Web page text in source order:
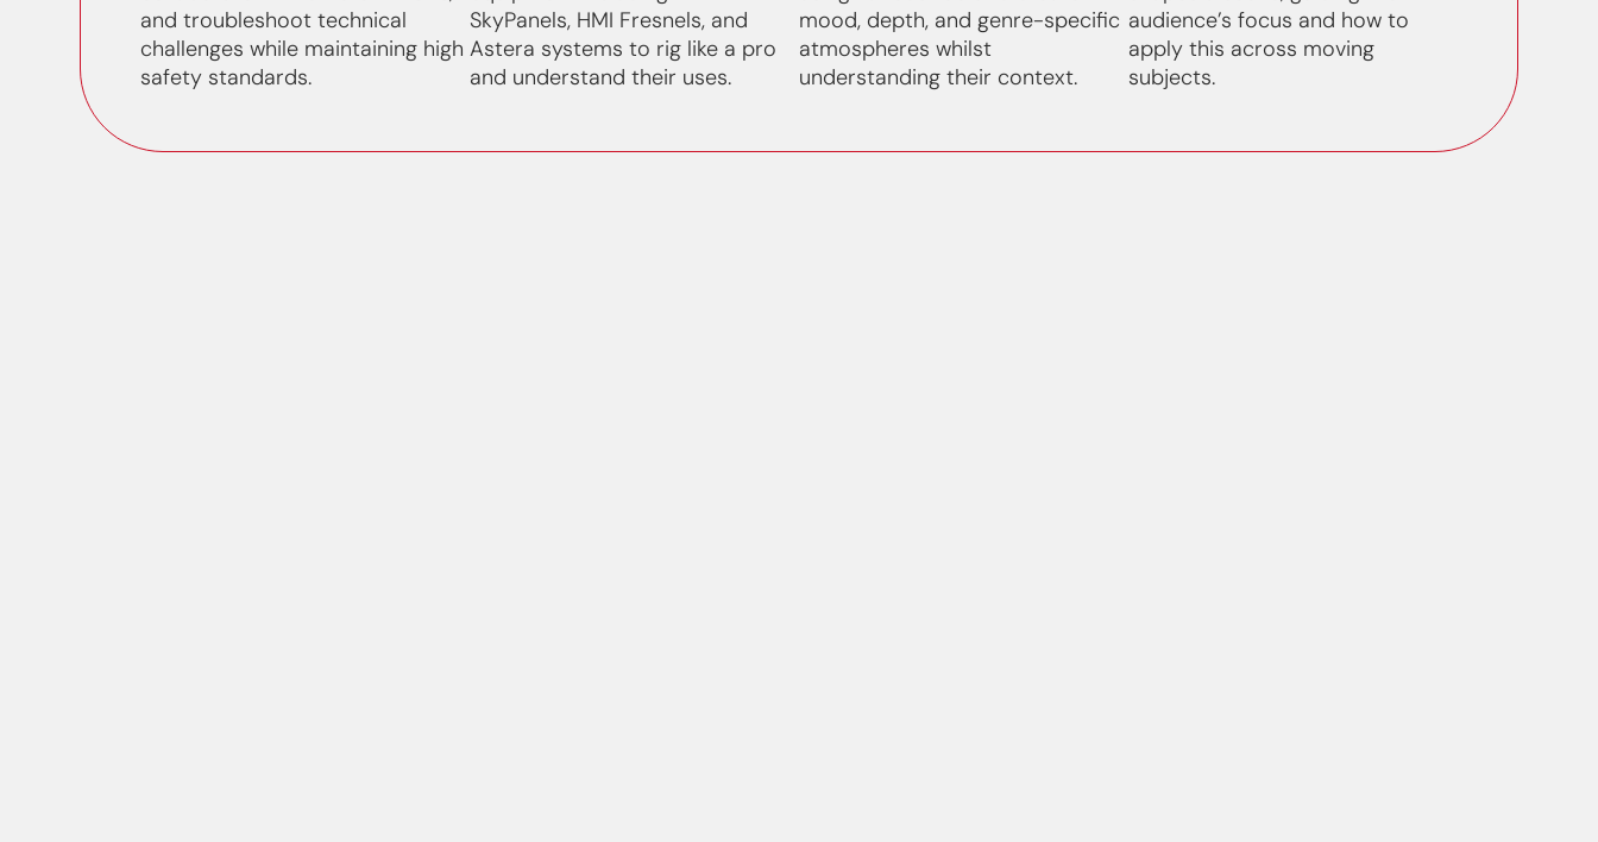
and troubleshoot technical
challenges while maintaining high
safety standards.
SkyPanels, HMI Fresnels, and
Astera systems to rig like a pro
and understand their uses.
mood, depth, and genre-specific
atmospheres whilst
understanding their context.
audience’s focus and how to
apply this across moving
subjects.